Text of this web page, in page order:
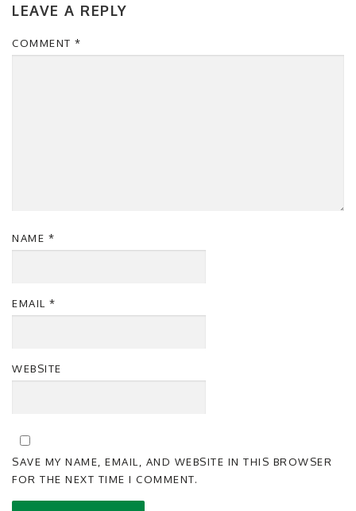
LEAVE A REPLY
COMMENT *
NAME *
EMAIL *
WEBSITE
SAVE MY NAME, EMAIL, AND WEBSITE IN THIS BROWSER
FOR THE NEXT TIME I COMMENT.